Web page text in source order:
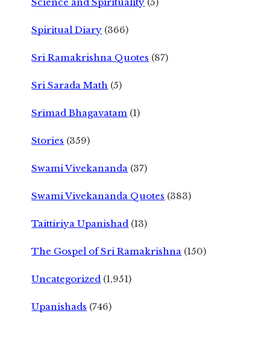
Spiritual Diary (366)
Sri Ramakrishna Quotes (87)
Sri Sarada Math (5)
Srimad Bhagavatam (1)
Stories (359)
Swami Vivekananda (37)
Swami Vivekananda Quotes (383)
Taittiriya Upanishad (13)
The Gospel of Sri Ramakrishna (150)
Uncategorized (1,951)
Upanishads (746)